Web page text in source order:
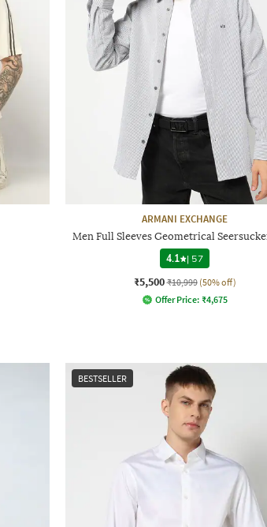
ARMANI EXCHANGE
Men Full Sleeves Geometrical
4.1
| 57
₹5,500 ₹10,999 (50% off)
Offer Price: ₹4,675
BESTSELLER